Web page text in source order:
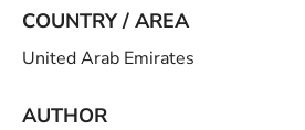
COUNTRY / AREA
United Arab Emirates
AUTHOR